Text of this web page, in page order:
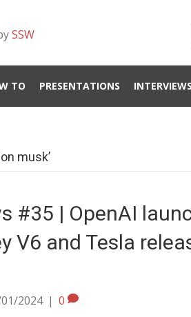
SSW
TO PRESENTATIONS INTERVIEWS
musk’
#35 | OpenAI
V6 and Tesla
2024 | 0